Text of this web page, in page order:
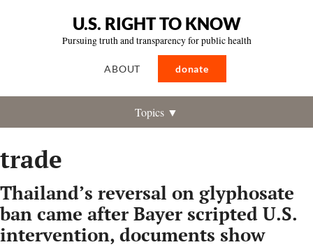
U.S. RIGHT TO KNOW
Pursuing truth and transparency for public health
ABOUT donate
Topics ▼
trade
Thailand’s reversal on glyphosate
ban came after Bayer scripted U.S.
intervention, documents show